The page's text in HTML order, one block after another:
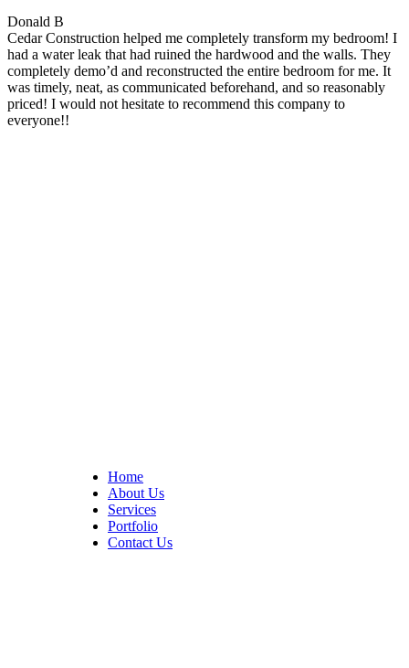
Donald B
Cedar Construction helped me completely transform my bedroom! I
had a water leak that had ruined the hardwood and the walls. They
completely demo’d and reconstructed the entire bedroom for me. It
was timely, neat, as communicated beforehand, and so reasonably
priced! I would not hesitate to recommend this company to
everyone!!
Home
About Us
Services
Portfolio
Contact Us